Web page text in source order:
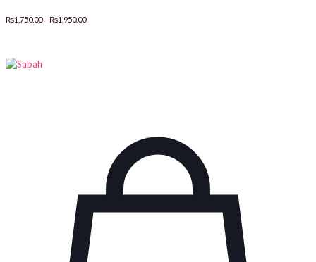
₨1,750.00 – ₨1,950.00Price